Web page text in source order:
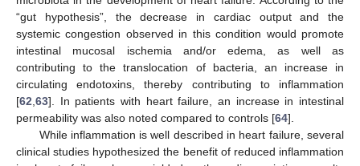
“gut hypothesis”, the decrease in cardiac output and the
systemic congestion observed in this condition would promote
intestinal mucosal ischemia and/or edema, as well as
contributing to the translocation of bacteria, an increase in
circulating endotoxins, thereby contributing to inflammation
[62 63]. In patients with heart failure, an increase in intestinal
permeability was also noted compared to controls [64].
While inflammation is well described in heart failure, several
clinical studies hypothesized the benefit of reduced inflammation